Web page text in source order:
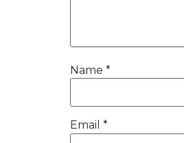
Name *
Email *